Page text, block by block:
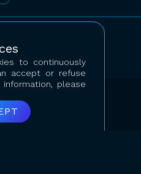
to continuously
accept or refuse
please